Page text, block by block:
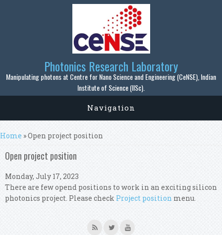
Skip to main content
Photonics Research Laboratory
Manipulating photons at Centre for Nano Science and Engineering (CeNSE), Indian
Institute of Science (IISc).
Navigation
You are here
Home » Open project position
Open project position
Monday, July 17, 2023
There are few opend positions to work in an exciting silicon
photonics project. Please check Project position menu.